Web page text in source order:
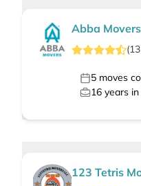
Abba Movers
(
5 moves
16 years
123 Tetris